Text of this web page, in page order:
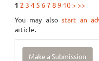
1 2 3 4 5 67 8 9 10 > >>
You may alsostart an
article.
Make
Make a Submission